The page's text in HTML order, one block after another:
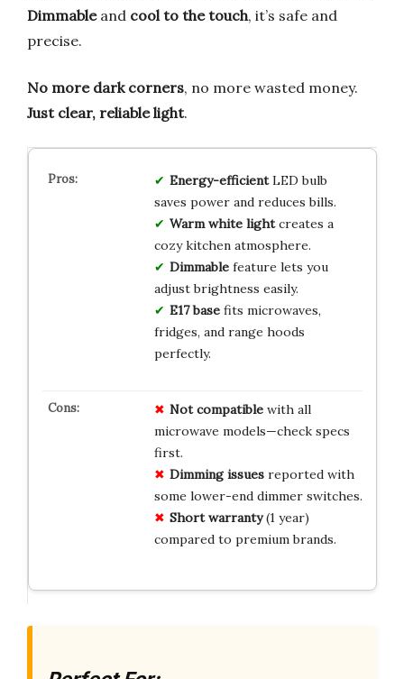
Dimmableand cool to the touch, it’s safe and
precise.
No more dark corners, no more wasted money.
Just clear, reliable light.
Energy-efficientLED bulb
saves power and reduces bills.
Warm white lightcreates a
cozy kitchen atmosphere.
Dimmablefeature lets you
adjust brightness easily.
E17 basefits microwaves,
fridges, and range hoods
perfectly.
Not compatiblewith all
microwave models—check specs
first.
Dimming issuesreported with
some lower-end dimmer switches.
Short warranty(1 year)
compared to premium brands.